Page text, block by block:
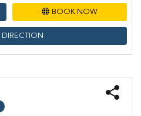
BOOK NOW
DIRECTION